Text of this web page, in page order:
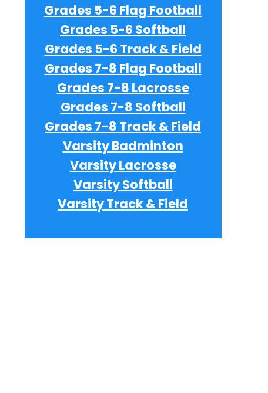
Grades 5-6 Flag Football
Grades 5-6 Softball
Grades 5-6 Track & Field
Grades 7-8 Flag Football
Grades 7-8 Lacrosse
Grades 7-8 Softball
Grades 7-8 Track & Field
Varsity Badminton
Varsity Lacrosse
Varsity Softball
Varsity Track & Field